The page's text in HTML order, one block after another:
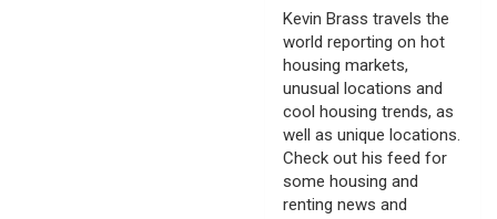
Kevin Brass travels the
world reporting on hot
housing markets,
unusual locations and
cool housing trends, as
well as unique locations.
Check out his feed for
some housing and
renting news and